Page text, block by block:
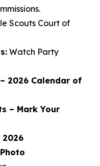
Scouts Court of
Watch Party
2026 Calendar of
– Mark Your
2026